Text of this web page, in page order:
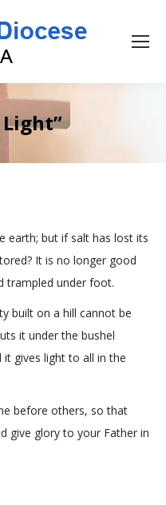
earth; but if salt has lost its
It is no longer good
trampled under foot.
built on a hill cannot be
it under the bushel
gives light to all in the
before others, so that
give glory to your Father in